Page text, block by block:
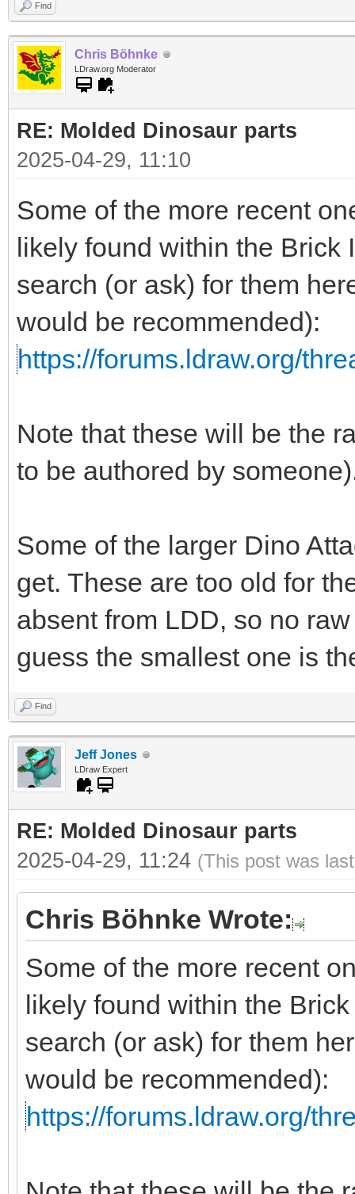
Find
Chris Böhnke
LDraw.org Moderator
RE: Molded Dinosaur parts
2025-04-29, 11:10
Some of the more recent
likely found within the Brick
search (or ask) for them
would be recommended):
https://forums.ldraw.org/
Note that these will be the
to be authored by
Some of the larger Dino
get. These are too old for
absent from LDD, so no
guess the smallest one is
Find
Jeff Jones
LDraw Expert
RE: Molded Dinosaur parts
2025-04-29, 11:24 (This post was
Chris Böhnke Wrote:
Some of the more recent
likely found within the
search (or ask) for them
would be recommended):
https://forums.ldraw.org/